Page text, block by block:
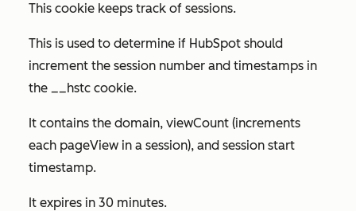
This cookie keeps track of sessions.
This is used to determine if HubSpot should
increment the session number and timestamps in
the __hstc cookie.
It contains the domain, viewCount (increments
each pageView in a session), and session start
timestamp.
It expires in 30 minutes.